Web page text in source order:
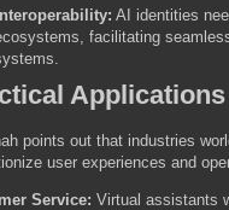
Interoperability: AI identities
facilitating
points out that industries
user experiences and
Service: Virtual assistants